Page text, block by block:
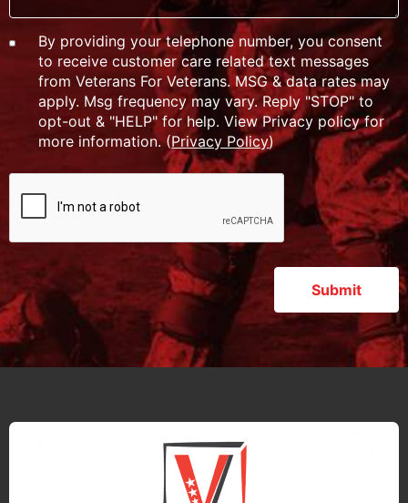
By providing your telephone number, you consent
to receive customer care related text messages
from Veterans For Veterans. MSG & data rates may
apply. Msg frequency may vary. Reply "STOP" to
opt-out & "HELP" for help. View Privacy policy for
more information. (Privacy Policy)